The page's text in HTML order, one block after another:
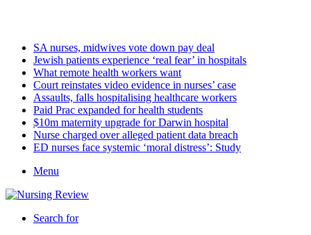
SA nurses, midwives vote down pay deal
Jewish patients experience ‘real fear’ in hospitals
What remote health workers want
Court reinstates video evidence in nurses’ case
Assaults, falls hospitalising healthcare workers
Paid Prac expanded for health students
$10m maternity upgrade for Darwin hospital
Nurse charged over alleged patient data breach
ED nurses face systemic ‘moral distress’: Study
Menu
Search for